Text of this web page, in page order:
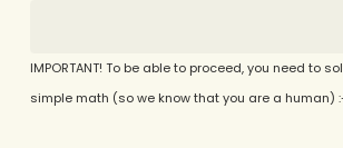
IMPORTANT! To be able to proceed, you need to
simple math (so we know that you are a human)